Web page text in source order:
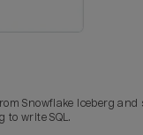
Snowflake Iceberg and
write SQL.